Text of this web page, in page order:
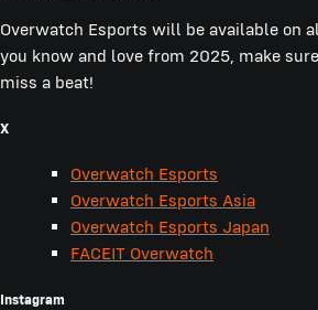
Overwatch Esports will be available on
you know and love from 2025, make
miss a beat!
X
Overwatch Esports
Overwatch Esports Asia
Overwatch Esports Japan
FACEIT Overwatch
Instagram